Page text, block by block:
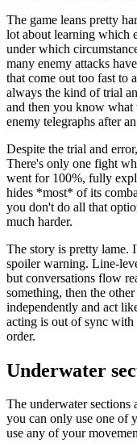
The game leans pretty
lot about learning which
under which
many enemy attacks
that come out too fast to
always the kind of trial
and then you know what
enemy telegraphs after
Despite the trial and
There's only one fight
went for 100%, fully
hides *most* of its
you don't do all that
much harder.
The story is pretty lame.
spoiler warning. Line-
but conversations flow
something, then the
independently and act
acting is out of sync
order.
Underwater
The underwater sections
you can only use one of
use any of your